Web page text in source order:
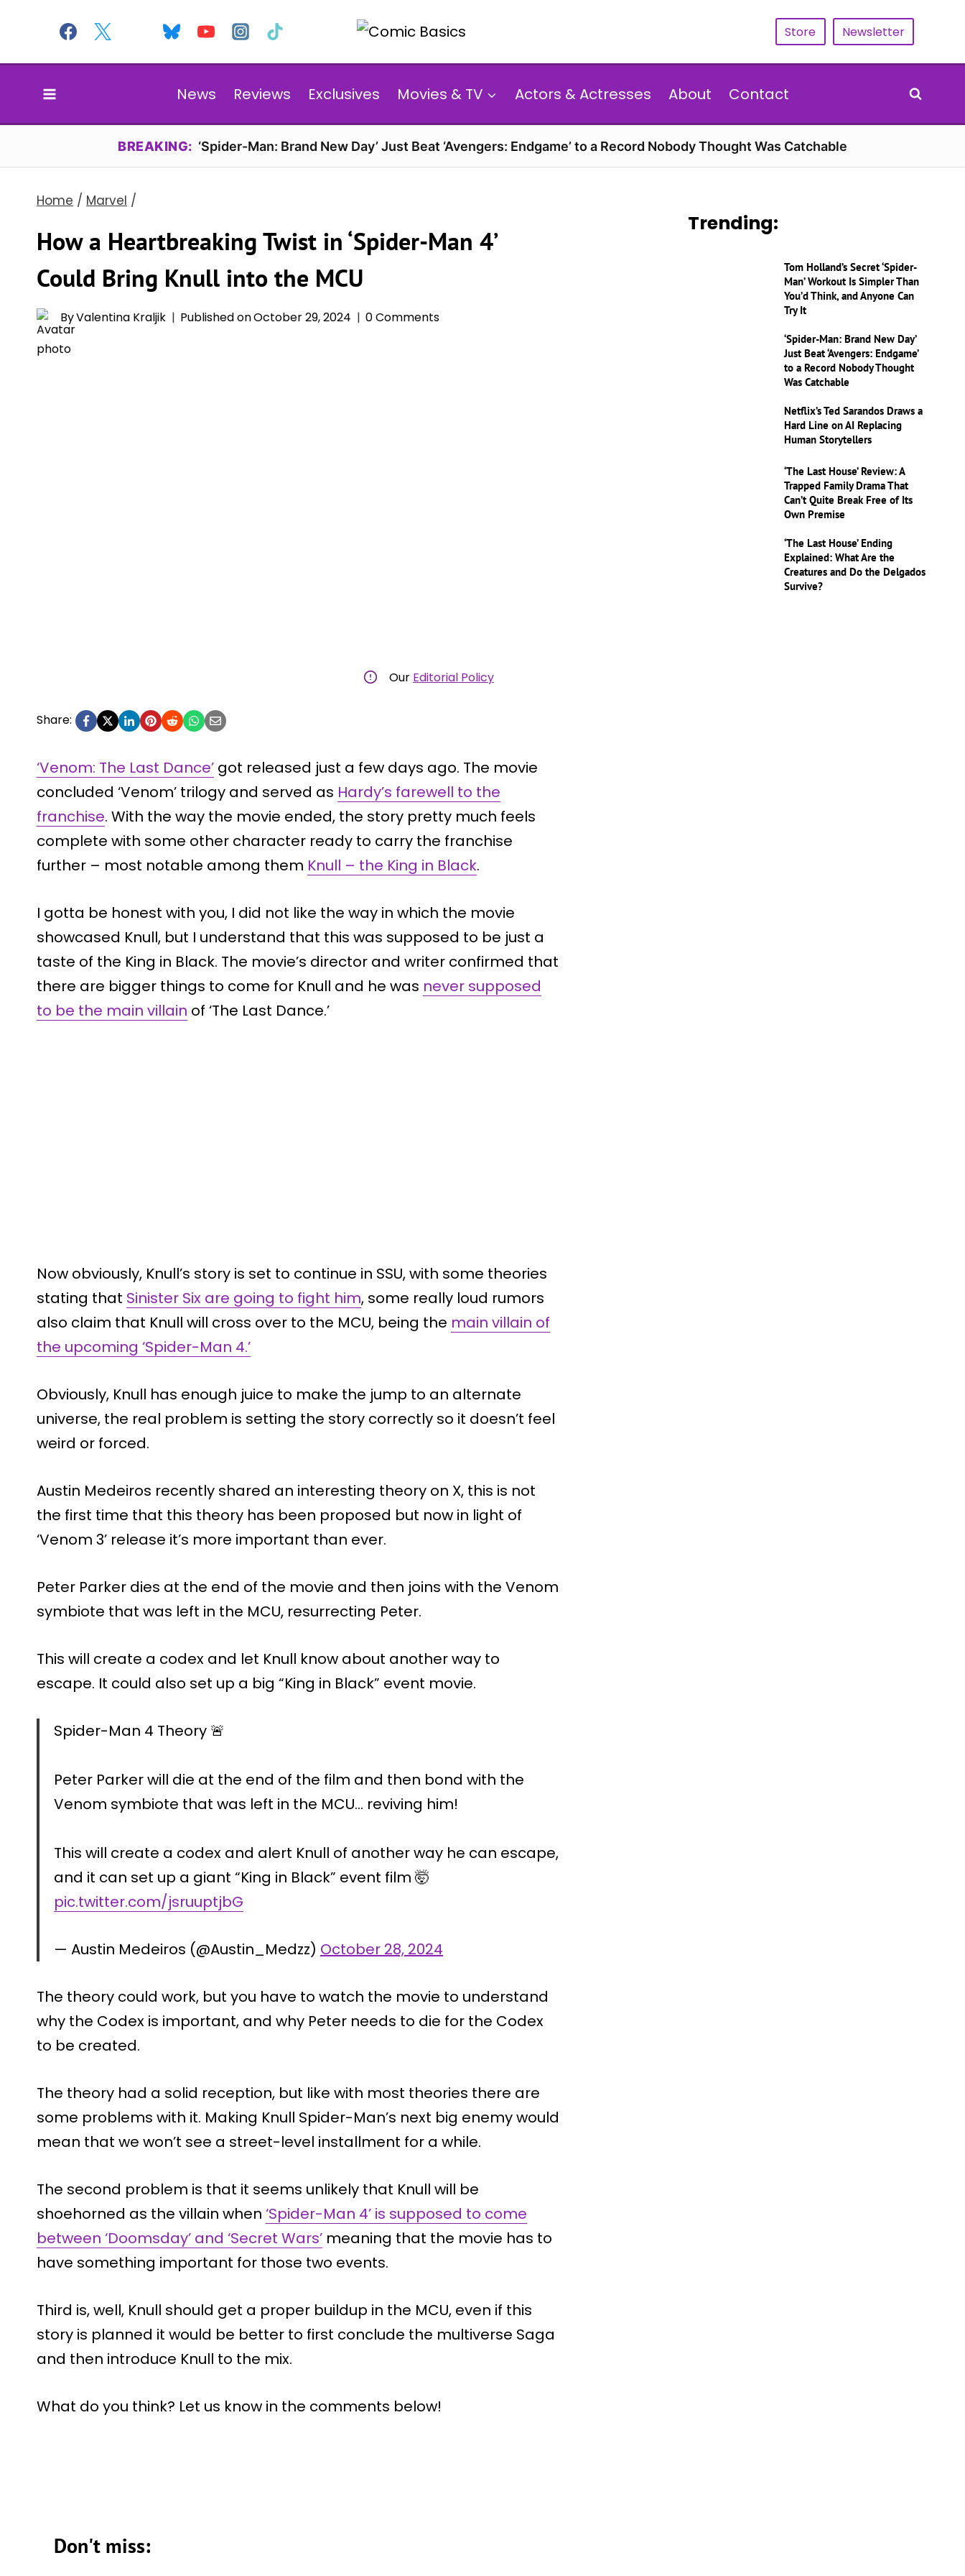
content
Store Newsletter
News Reviews Exclusives Movies & TV Actors & Actresses About Contact
BREAKING: ‘Spider-Man: Brand New Day’ Just Beat ‘Avengers: Endgame’ to a Record Nobody Thought Was Catchable
Home / Marvel /
How a Heartbreaking Twist in ‘Spider-Man 4’
Could Bring Knull into the MCU
ByValentina Kraljik Published onOctober 29, 2024 0 Comments
Our Editorial Policy
Share:
‘Venom: The Last Dance’ got released just a few days ago. The movie
concluded ‘Venom’ trilogy and served as Hardy’s farewell to the
franchise. With the way the movie ended, the story pretty much feels
complete with some other character ready to carry the franchise
further – most notable among them Knull – the King in Black.
I gotta be honest with you, I did not like the way in which the movie
showcased Knull, but I understand that this was supposed to be just a
taste of the King in Black. The movie’s director and writer confirmed that
there are bigger things to come for Knull and he was never supposed
to be the main villain of ‘The Last Dance.’
Now obviously, Knull’s story is set to continue in SSU, with some theories
stating that Sinister Six are going to fight him, some really loud rumors
also claim that Knull will cross over to the MCU, being the main villain of
the upcoming ‘Spider-Man 4.’
Obviously, Knull has enough juice to make the jump to an alternate
universe, the real problem is setting the story correctly so it doesn’t feel
weird or forced.
Austin Medeiros recently shared an interesting theory on X, this is not
the first time that this theory has been proposed but now in light of
‘Venom 3’ release it’s more important than ever.
Peter Parker dies at the end of the movie and then joins with the Venom
symbiote that was left in the MCU, resurrecting Peter.
This will create a codex and let Knull know about another way to
escape. It could also set up a big “King in Black” event movie.
Spider-Man 4 Theory 🚨
Peter Parker will die at the end of the film and then bond with the
Venom symbiote that was left in the MCU… reviving him!
This will create a codex and alert Knull of another way he can escape,
and it can set up a giant “King in Black” event film 🤯
pic.twitter.com/jsruuptjbG
— Austin Medeiros (@Austin_Medzz) October 28, 2024
The theory could work, but you have to watch the movie to understand
why the Codex is important, and why Peter needs to die for the Codex
to be created.
The theory had a solid reception, but like with most theories there are
some problems with it. Making Knull Spider-Man’s next big enemy would
mean that we won’t see a street-level installment for a while.
The second problem is that it seems unlikely that Knull will be
shoehorned as the villain when ‘Spider-Man 4’ is supposed to come
between ‘Doomsday’ and ‘Secret Wars’ meaning that the movie has to
have something important for those two events.
Third is, well, Knull should get a proper buildup in the MCU, even if this
story is planned it would be better to first conclude the multiverse Saga
and then introduce Knull to the mix.
What do you think? Let us know in the comments below!
Don't miss:
Trending:
Tom Holland’s Secret ‘Spider-
Man’ Workout Is Simpler Than
You’d Think, and Anyone Can
Try It
‘Spider-Man: Brand New Day’
Just Beat ‘Avengers: Endgame’
to a Record Nobody Thought
Was Catchable
Netflix’s Ted Sarandos Draws a
Hard Line on AI Replacing
Human Storytellers
‘The Last House’ Review: A
Trapped Family Drama That
Can’t Quite Break Free of Its
Own Premise
‘The Last House’ Ending
Explained: What Are the
Creatures and Do the Delgados
Survive?